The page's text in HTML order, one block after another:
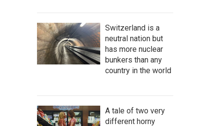
Switzerland is a
neutral nation but
has more nuclear
bunkers than any
country in the world
A tale of two very
different horny